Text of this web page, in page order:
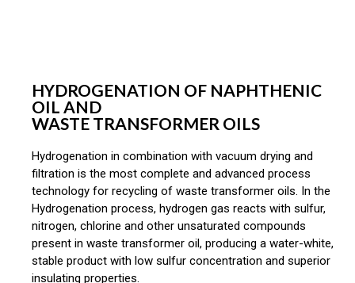
HYDROGENATION OF NAPHTHENIC
OIL AND
WASTE TRANSFORMER OILS
Hydrogenation in combination with vacuum drying and
filtration is the most complete and advanced process
technology for recycling of waste transformer oils. In the
Hydrogenation process, hydrogen gas reacts with sulfur,
nitrogen, chlorine and other unsaturated compounds
present in waste transformer oil, producing a water-white,
stable product with low sulfur concentration and superior
insulating properties.